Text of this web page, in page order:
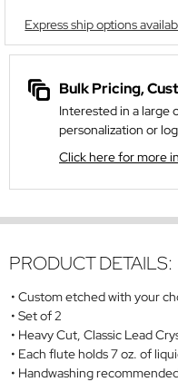
Express ship options
Bulk Pricing,
Interested in a large
personalization or
Click here for more
PRODUCT DETAILS:
Custom etched with your
Set of 2
Heavy Cut, Classic Lead
Each flute holds 7 oz. of
Handwashing